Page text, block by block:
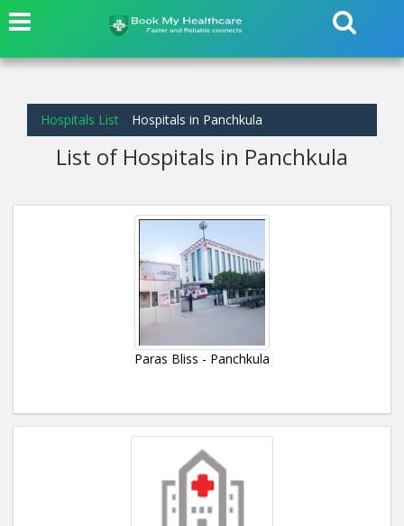
Hospitals List Hospitals in Panchkula
List of Hospitals in Panchkula
Paras Bliss - Panchkula